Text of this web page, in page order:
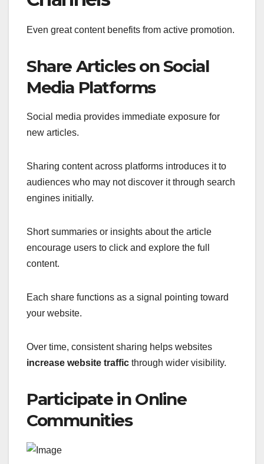
Even great content benefits from active promotion.
Share Articles on Social
Media Platforms
Social media provides immediate exposure for
new articles.
Sharing content across platforms introduces it to
audiences who may not discover it through search
engines initially.
Short summaries or insights about the article
encourage users to click and explore the full
content.
Each share functions as a signal pointing toward
your website.
Over time, consistent sharing helps websites
increase website traffic through wider visibility.
Participate in Online
Communities